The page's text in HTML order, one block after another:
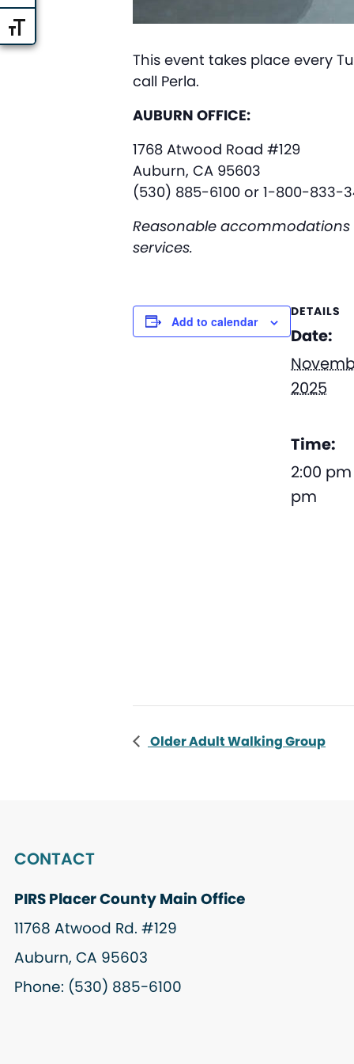
Toggle Font size
This event takes place every
call Perla.
AUBURN OFFICE:
1768 Atwood Road #129
Auburn, CA 95603
(530) 885-6100 or 1-800-833-
Reasonable accommodations
services.
Add to calendar
DETAILS
Date:
2025
Time:
2:00
pm
Older Adult Walking Group
CONTACT
PIRS Placer County Main Office
11768 Atwood Rd. #129
Auburn, CA 95603
Phone: (530) 885-6100